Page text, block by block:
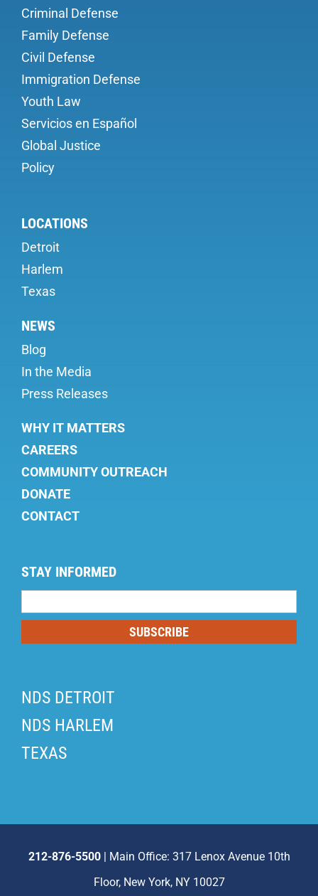
Criminal Defense
Family Defense
Civil Defense
Immigration Defense
Youth Law
Servicios en Español
Global Justice
Policy
LOCATIONS
Detroit
Harlem
Texas
NEWS
Blog
In the Media
Press Releases
WHY IT MATTERS
CAREERS
COMMUNITY OUTREACH
DONATE
CONTACT
STAY INFORMED
List
SUBSCRIBE
NDS DETROIT
NDS HARLEM
TEXAS
212-876-5500| Main Office: 317 Lenox Avenue 10th
Floor, New York, NY 10027